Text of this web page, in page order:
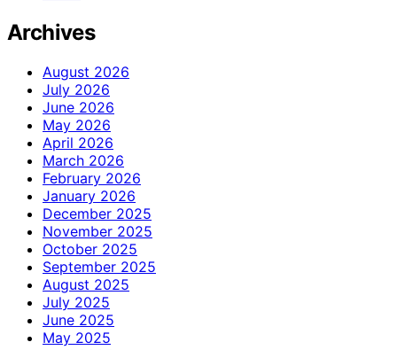
Archives
August 2026
July 2026
June 2026
May 2026
April 2026
March 2026
February 2026
January 2026
December 2025
November 2025
October 2025
September 2025
August 2025
July 2025
June 2025
May 2025